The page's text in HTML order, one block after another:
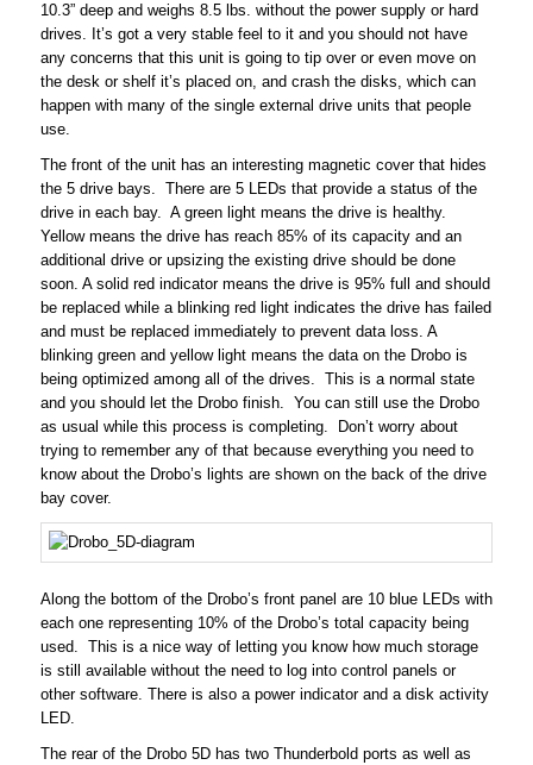
10.3” deep and weighs 8.5 lbs. without the power supply or hard
drives. It’s got a very stable feel to it and you should not have
any concerns that this unit is going to tip over or even move on
the desk or shelf it’s placed on, and crash the disks, which can
happen with many of the single external drive units that people
use.
The front of the unit has an interesting magnetic cover that hides
the 5 drive bays. There are 5 LEDs that provide a status of the
drive in each bay. A green light means the drive is healthy.
Yellow means the drive has reach 85% of its capacity and an
additional drive or upsizing the existing drive should be done
soon. A solid red indicator means the drive is 95% full and should
be replaced while a blinking red light indicates the drive has failed
and must be replaced immediately to prevent data loss. A
blinking green and yellow light means the data on the Drobo is
being optimized among all of the drives. This is a normal state
and you should let the Drobo finish. You can still use the Drobo
as usual while this process is completing. Don’t worry about
trying to remember any of that because everything you need to
know about the Drobo’s lights are shown on the back of the drive
bay cover.
Along the bottom of the Drobo’s front panel are 10 blue LEDs with
each one representing 10% of the Drobo’s total capacity being
used. This is a nice way of letting you know how much storage
is still available without the need to log into control panels or
other software. There is also a power indicator and a disk activity
LED.
The rear of the Drobo 5D has two Thunderbold ports as well as